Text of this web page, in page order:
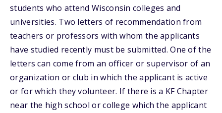
students who attend Wisconsin colleges and
universities. Two letters of recommendation from
teachers or professors with whom the applicants
have studied recently must be submitted. One of the
letters can come from an officer or supervisor of an
organization or club in which the applicant is active
or for which they volunteer. If there is a KF Chapter
near the high school or college which the applicant